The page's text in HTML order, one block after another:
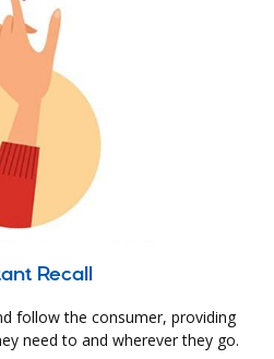
Recall
follow the consumer, providing
need to and wherever they go.